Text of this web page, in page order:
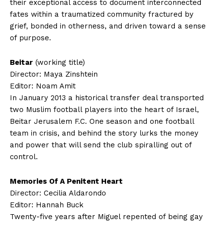
their exceptional access to document interconnected
fates within a traumatized community fractured by
grief, bonded in otherness, and driven toward a sense
of purpose.
Beitar (working title)
Director: Maya Zinshtein
Editor: Noam Amit
In January 2013 a historical transfer deal transported
two Muslim football players into the heart of Israel,
Beitar Jerusalem F.C. One season and one football
team in crisis, and behind the story lurks the money
and power that will send the club spiralling out of
control.
Memories Of A Penitent Heart
Director: Cecilia Aldarondo
Editor: Hannah Buck
Twenty-five years after Miguel repented of being gay